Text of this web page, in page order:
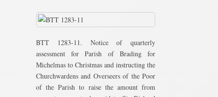
BTT 1283-11. Notice of quarterly
assessment for Parish of Brading for
Michelmas to Christmas and instructing the
Churchwardens and Overseers of the Poor
of the Parish to raise the amount from